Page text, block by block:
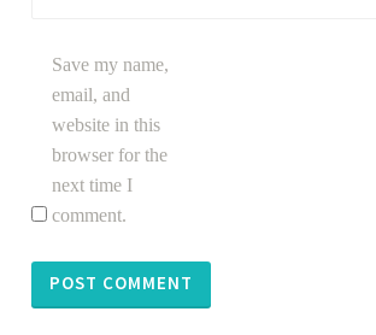
Save my name,
email, and
website in this
browser for the
next time I
comment.